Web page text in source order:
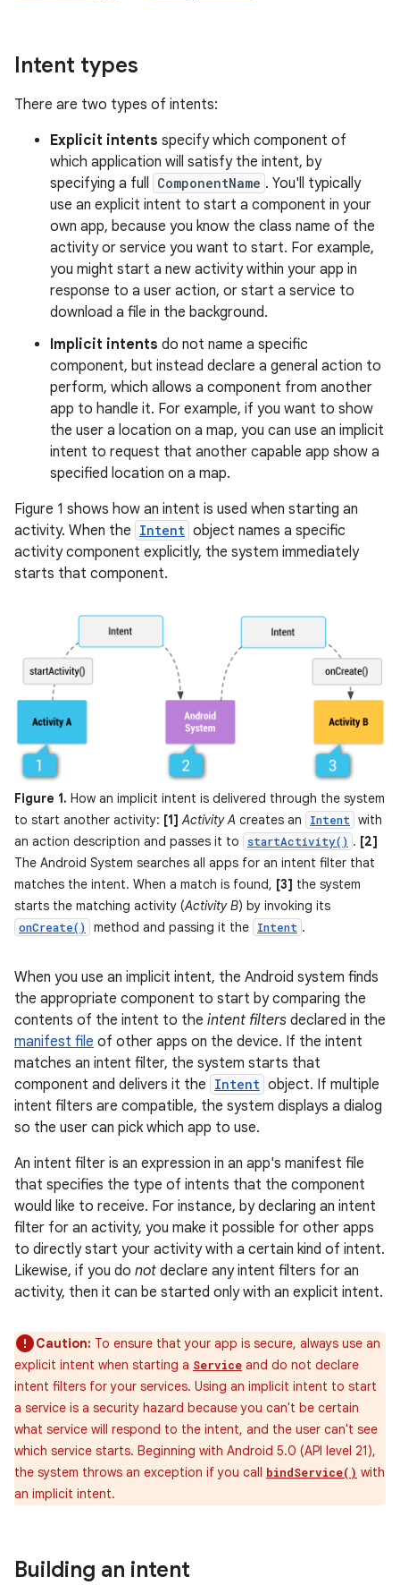
Intent types
There are two types of intents:
Explicit intents specify which component of
which application will satisfy the intent, by
specifying a full ComponentName . You'll typically
use an explicit intent to start a component in your
own app, because you know the class name of the
activity or service you want to start. For example,
you might start a new activity within your app in
response to a user action, or start a service to
download a file in the background.
Implicit intents do not name a specific
component, but instead declare a general action to
perform, which allows a component from another
app to handle it. For example, if you want to show
the user a location on a map, you can use an implicit
intent to request that another capable app show a
specified location on a map.
Figure 1 shows how an intent is used when starting an
activity. When the Intent object names a specific
activity component explicitly, the system immediately
starts that component.
Figure 1. How an implicit intent is delivered through the system
to start another activity: [1] Activity A creates an Intent
with
an action description and passes it to
startActivity() . [2]
The Android System searches all apps for an intent filter that
matches the intent. When a match is found, [3] the system
starts the matching activity (Activity B) by invoking its
onCreate() method and passing it the Intent .
When you use an implicit intent, the Android system finds
the appropriate component to start by comparing the
contents of the intent to the intent filters declared in the
manifest file of other apps on the device. If the intent
matches an intent filter, the system starts that
component and delivers it the Intent object. If multiple
intent filters are compatible, the system displays a dialog
so the user can pick which app to use.
An intent filter is an expression in an app's manifest file
that specifies the type of intents that the component
would like to receive. For instance, by declaring an intent
filter for an activity, you make it possible for other apps
to directly start your activity with a certain kind of intent.
Likewise, if you do not declare any intent filters for an
activity, then it can be started only with an explicit intent.
Caution: To ensure that your app is secure, always use an
explicit intent when starting a Service and do not declare
intent filters for your services. Using an implicit intent to start
a service is a security hazard because you can't be certain
what service will respond to the intent, and the user can't see
which service starts. Beginning with Android 5.0 (API level 21),
the system throws an exception if you call bindService() with
an implicit intent.
Building an intent